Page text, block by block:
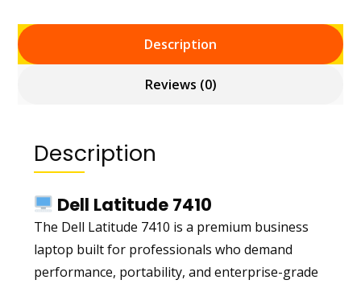
Description
Reviews (0)
Description
Dell Latitude 7410
The Dell Latitude 7410 is a premium business
laptop built for professionals who demand
performance, portability, and enterprise-grade